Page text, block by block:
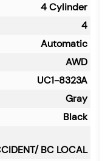
4 Cylinder
4
Automatic
AWD
UC1-8323A
Gray
Black
BC LOCAL